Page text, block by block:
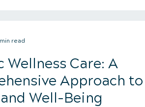
Wellness Care: A
Approach to
Well-Being
read